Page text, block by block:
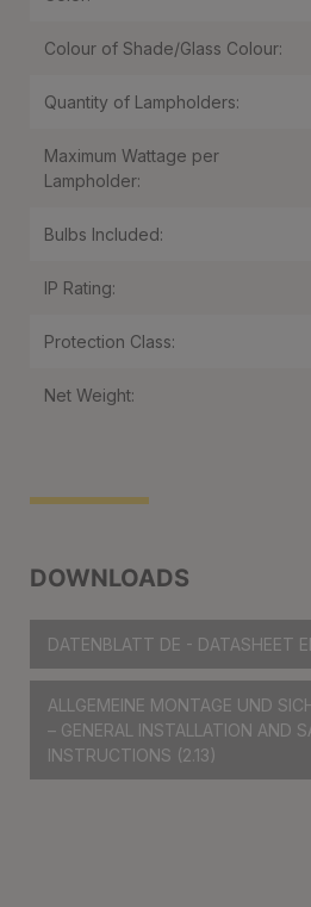
DOWNLOADS
DATENBLATT DE - DATASHEET
ALLGEMEINE MONTAGE UND
– GENERAL INSTALLATION AND
INSTRUCTIONS (2.13)
Colour of Shade/Glass Colour:
Quantity of Lampholders:
Maximum Wattage per
Lampholder:
Bulbs Included:
IP Rating:
Protection Class:
Net Weight: